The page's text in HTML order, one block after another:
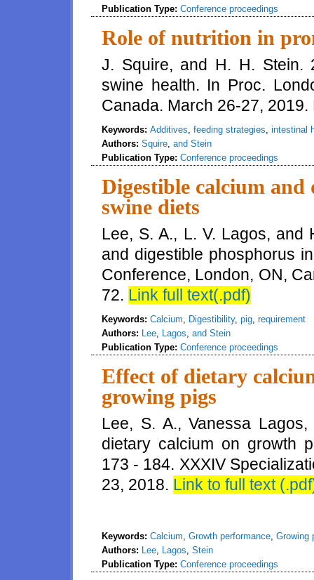
Publication Type: Conference proceedings
Role of nutrition in
J. Squire, and H. H. Stein.
swine health. In Proc.
Canada. March 26-27,
Keywords: Additives feeding strategies intestinal
Authors: Squire and Stein
Publication Type: Conference proceedings
Digestible calcium
swine diets
Lee, S. A., L. V. Lagos, and
and digestible phosphorus
Conference, London, ON,
72. Link full text(.pdf)
Keywords: Calcium Digestibility, pig requirement
Authors: Lee Lagos and Stein
Publication Type: Conference proceedings
Effect of dietary
growing pigs
Lee, S. A., Vanessa
dietary calcium on growth
173 - 184. XXXIV
23, 2018. Link to full text
Keywords: Calcium Growth performance Growing
Authors: Lee Lagos Stein
Publication Type: Conference proceedings